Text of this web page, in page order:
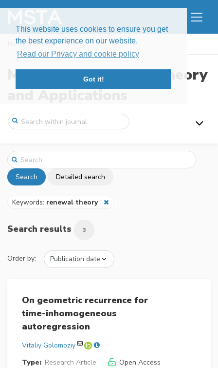
This website uses cookies to ensure you get
the best experience on our website.
Read our Privacy and cookie policy
Got it!
Home Search
Modern Stochastics: Theory
and Applications
Search Detailed search
Keywords: renewal theory
Search results 3
Order by:
On geometric recurrence for
time-inhomogeneous
autoregression
Vitaliy Golomoziy
Type: Research Article
Open Access